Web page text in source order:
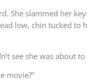
She slammed her
low, chin tucked
see she was about to
movie?”